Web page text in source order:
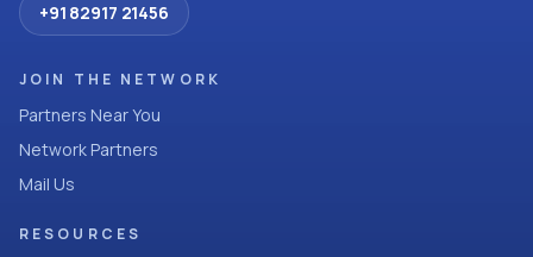
+91 82917 21456
JOIN THE NETWORK
Partners Near You
Network Partners
Mail Us
RESOURCES